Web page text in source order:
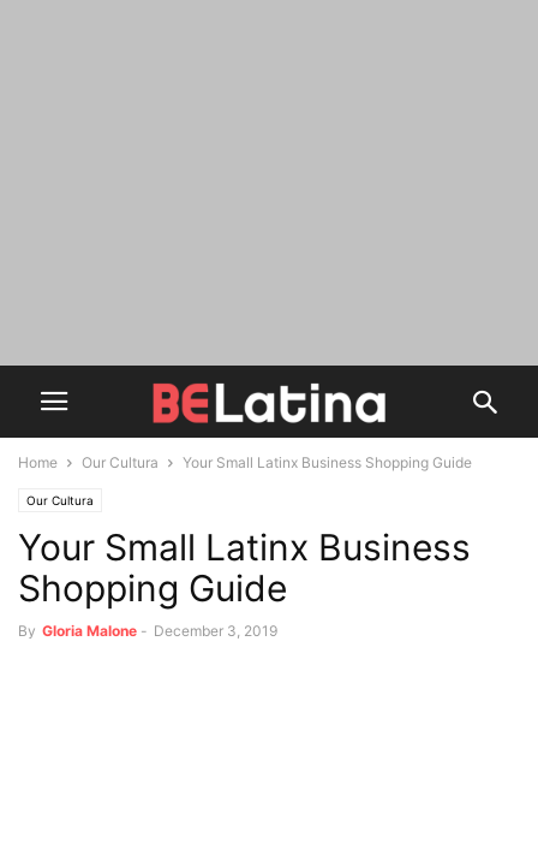
Home Our Cultura Your Small Latinx Business Shopping Guide
Our Cultura
Your Small Latinx Business
Shopping Guide
By Gloria Malone - December 3, 2019